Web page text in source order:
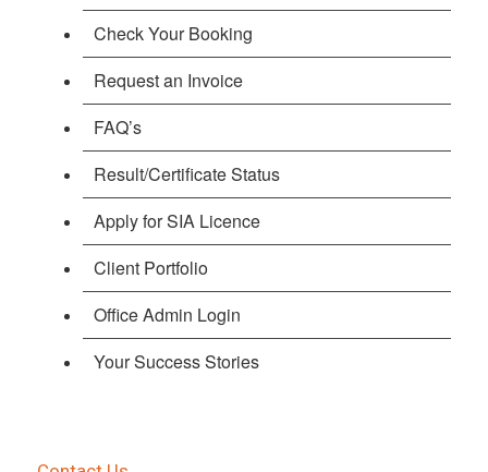
Check Your Booking
Request an Invoice
FAQ’s
Result/Certificate Status
Apply for SIA Licence
Client Portfolio
Office Admin Login
Your Success Stories